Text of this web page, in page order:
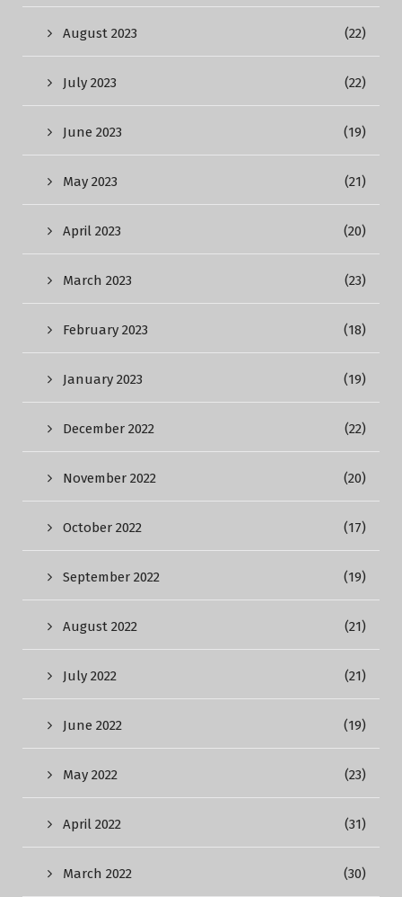
August 2023 (22)
July 2023 (22)
June 2023 (19)
May 2023 (21)
April 2023 (20)
March 2023 (23)
February 2023 (18)
January 2023 (19)
December 2022 (22)
November 2022 (20)
October 2022 (17)
September 2022 (19)
August 2022 (21)
July 2022 (21)
June 2022 (19)
May 2022 (23)
April 2022 (31)
March 2022 (30)